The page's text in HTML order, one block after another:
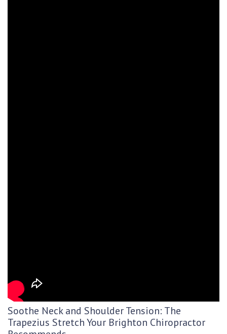
Soothe Neck and Shoulder Tension: The
Trapezius Stretch Your Brighton Chiropractor